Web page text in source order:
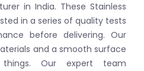
in India. These Stainless
in a series of quality tests
before delivering. Our
and a smooth surface
Our expert team